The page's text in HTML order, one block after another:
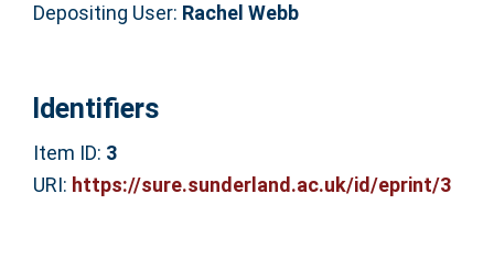
Depositing User: Rachel Webb
Identifiers
Item ID: 3
URI: https://sure.sunderland.ac.uk/id/eprint/3